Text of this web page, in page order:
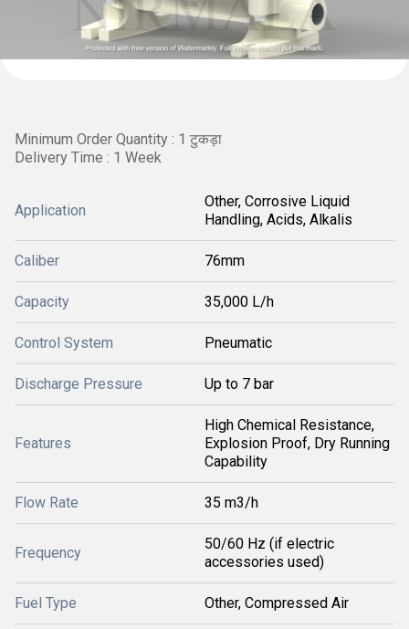
Minimum Order Quantity : 1 टुकड़ा
Delivery Time : 1 Week
Application
Other, Corrosive Liquid
Handling, Acids, Alkalis
Caliber 76mm
Capacity 35,000 L/h
Control System Pneumatic
Discharge Pressure Up to 7 bar
Features
High Chemical Resistance,
Explosion Proof, Dry Running
Capability
Flow Rate 35 m3/h
Frequency
50/60 Hz (if electric
accessories used)
Fuel Type Other, Compressed Air